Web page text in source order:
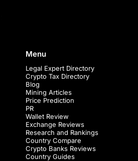
Menu
Legal Expert Directory
Crypto Tax Directory
Blog
Mining Articles
Price Prediction
PR
Wallet Review
Exchange Reviews
Research and Rankings
Country Compare
Crypto Banks Reviews
Country Guides